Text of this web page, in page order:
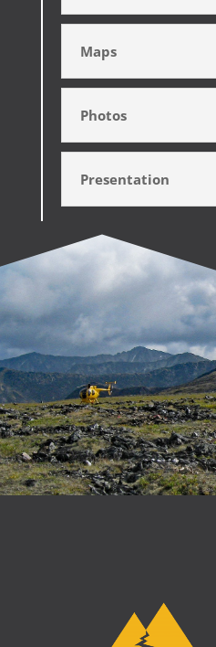
Maps
Photos
Presentation